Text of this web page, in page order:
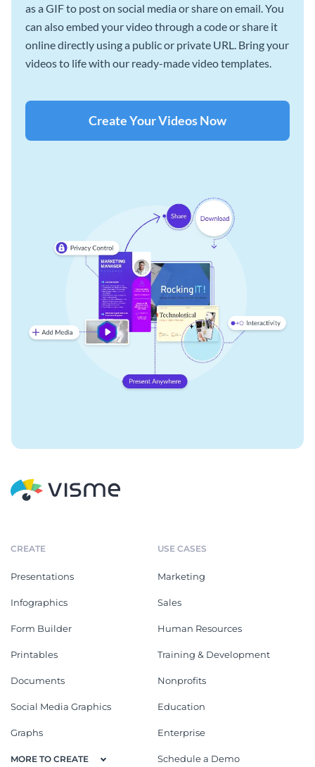
as a GIF to post on social media or share on email. You
can also embed your video through a code or share it
online directly using a public or private URL. Bring your
videos to life with our ready-made video templates.
Create Your Videos Now
CREATE
Presentations
Infographics
Form Builder
Printables
Documents
Social Media Graphics
Graphs
MORE TO CREATE
USE CASES
Marketing
Sales
Human Resources
Training & Development
Nonprofits
Education
Enterprise
Schedule a Demo